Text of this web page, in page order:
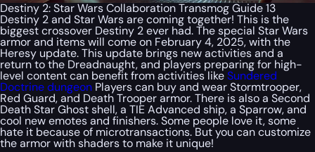
Destiny 2: Star Wars Collaboration Transmog Guide 13
Destiny 2 and Star Wars are coming together! This is the
biggest crossover Destiny 2 ever had. The special Star Wars
armor and items will come on February 4, 2025, with the
Heresy update. This update brings new activities and a
return to the Dreadnaught, and players preparing for high-
level content can benefit from activities likeSundered
Doctrine dungeon Players can buy and wear Stormtrooper,
Red Guard, and Death Trooper armor. There is also a Second
Death Star Ghost shell, a TIE Advanced ship, a Sparrow, and
cool new emotes and finishers. Some people love it, some
hate it because of microtransactions. But you can customize
the armor with shaders to make it unique!